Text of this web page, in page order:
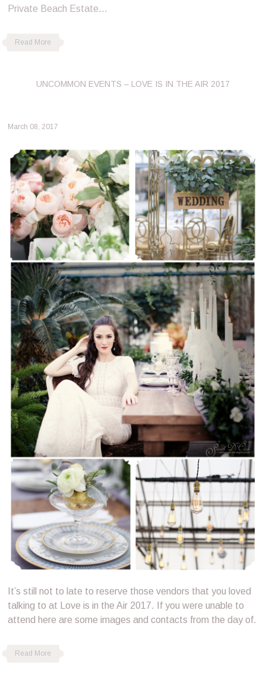
Private Beach Estate…
Read More
UNCOMMON EVENTS – LOVE IS IN THE AIR 2017
March 08, 2017
It’s still not to late to reserve those vendors that you loved
talking to at Love is in the Air 2017. If you were unable to
attend here are some images and contacts from the day of.
Read More